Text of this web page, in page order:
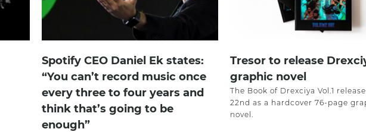
Spotify CEO Daniel Ek states:
“You can’t record music once
every three to four years and
think that’s going to be
enough”
Tresor to release
graphic novel
The Book of Drexciya Vol.1
22nd as a hardcover 76-page
novel.